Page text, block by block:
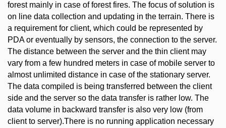
forest mainly in case of forest fires. The focus of solution is
on line data collection and updating in the terrain. There is
a requirement for client, which could be represented by
PDA or eventually by sensors, the connection to the server.
The distance between the server and the thin client may
vary from a few hundred meters in case of mobile server to
almost unlimited distance in case of the stationary server.
The data compiled is being transferred between the client
side and the server so the data transfer is rather low. The
data volume in backward transfer is also very low (from
client to server).There is no running application necessary